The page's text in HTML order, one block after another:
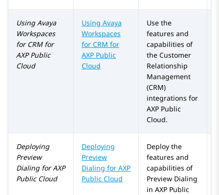
UsingAvaya
Workspaces
forCRMfor
AXP Public
Cloud
Using Avaya
Workspaces
for CRM for
AXP Public
Cloud
Use the
features and
capabilities of
the Customer
Relationship
Management
(CRM)
integrations for
AXP Public
Cloud.
Deploying
Preview
DialingforAXP
Public Cloud
Deploying
Preview
Dialing for AXP
Public Cloud
Deploy the
features and
capabilities of
Preview Dialing
in AXP Public